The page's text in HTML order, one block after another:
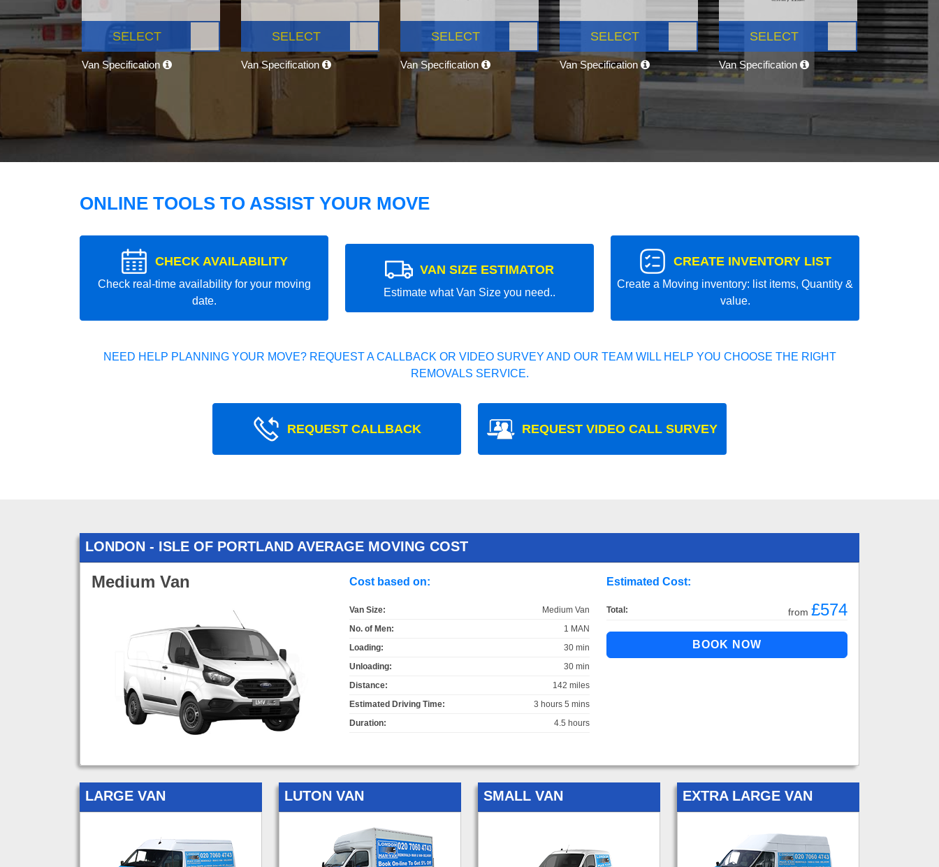
SELECT
Van Specification
SELECT
Van Specification
SELECT
Van Specification
SELECT
Van Specification
SELECT
Van Specification
ONLINE TOOLS TO ASSIST YOUR MOVE
CHECK AVAILABILITY
Check real-time availability for your moving
date.
VAN SIZE ESTIMATOR
Estimate what Van Size you need..
CREATE INVENTORY LIST
Create a Moving inventory: list items, Quantity &
value.
NEED HELP PLANNING YOUR MOVE? REQUEST A CALLBACK OR VIDEO SURVEY AND OUR TEAM WILL HELP YOU CHOOSE THE RIGHT
REMOVALS SERVICE.
REQUEST CALLBACK REQUEST VIDEO CALL SURVEY
LONDON - ISLE OF PORTLAND AVERAGE MOVING COST
Medium Van Cost based on:
Van Size:
Medium Van
No. of Men:
1 MAN
Loading:
30 min
Unloading:
30 min
Distance:
142 miles
Estimated Driving Time:
3 hours 5 mins
Duration:
4.5 hours
Estimated Cost:
Total: from £574
LARGE VAN LUTON VAN SMALL VAN EXTRA LARGE VAN